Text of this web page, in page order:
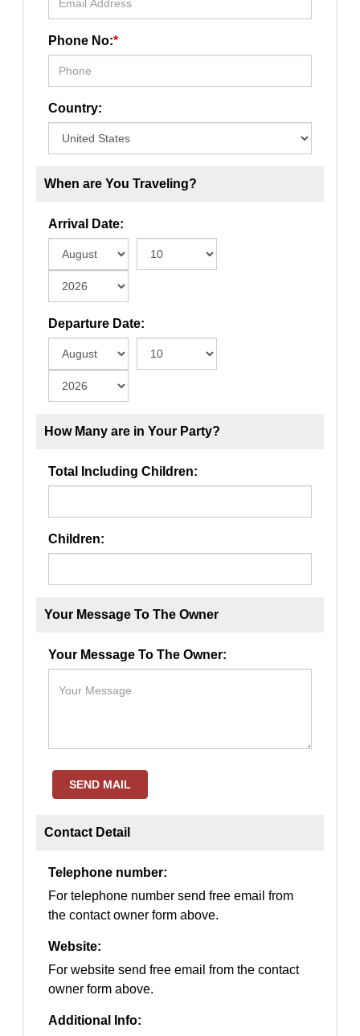
Phone No:*
Country:
When are You Traveling?
Arrival Date:
Departure Date:
How Many are in Your Party?
Total Including Children:
Children:
Your Message To The Owner
Your Message To The Owner:
SEND MAIL
Contact Detail
Telephone number:
For telephone number send free email from
the contact owner form above.
Website:
For website send free email from the contact
owner form above.
Additional Info: